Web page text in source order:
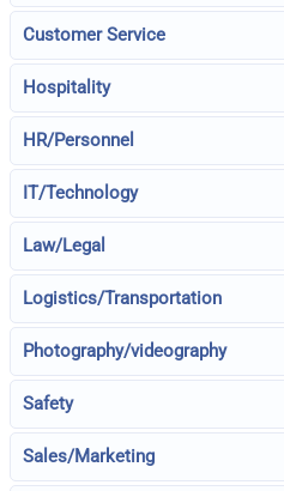
Customer Service
Hospitality
HR/Personnel
IT/Technology
Law/Legal
Logistics/Transportation
Photography/videography
Safety
Sales/Marketing